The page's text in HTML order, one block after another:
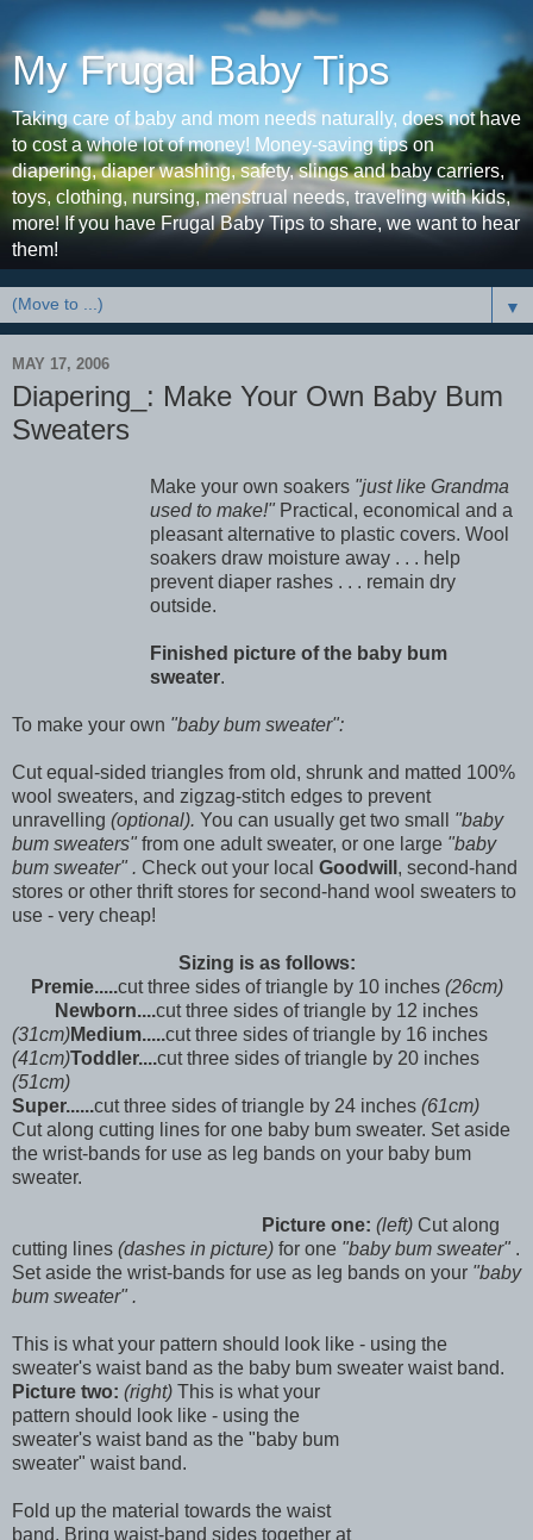
My Frugal Baby Tips
Taking care of baby and mom needs naturally, does not have
to cost a whole lot of money! Money-saving tips on
diapering, diaper washing, safety, slings and baby carriers,
toys, clothing, nursing, menstrual needs, traveling with kids,
more! If you have Frugal Baby Tips to share, we want to hear
them!
▼
MAY 17, 2006
Diapering_: Make Your Own Baby Bum
Sweaters
Make your own soakers "just like Grandma
used to make!" Practical, economical and a
pleasant alternative to plastic covers. Wool
soakers draw moisture away . . . help
prevent diaper rashes . . . remain dry
outside.
Finished picture of the baby bum
sweater.
To make your own "baby bum sweater":
Cut equal-sided triangles from old, shrunk and matted 100%
wool sweaters, and zigzag-stitch edges to prevent
unravelling (optional). You can usually get two small "baby
bum sweaters" from one adult sweater, or one large "baby
bum sweater" . Check out your local Goodwill , second-hand
stores or other thrift stores for second-hand wool sweaters to
use - very cheap!
Sizing is as follows:
Premie.....cut three sides of triangle by 10 inches(26cm)
Newborn....cut three sides of triangle by 12 inches
(31cm)Medium.....cut three sides of triangle by 16 inches
(41cm)Toddler....cut three sides of triangle by 20 inches
(51cm)
Super......cut three sides of triangle by 24 inches (61cm)
Cut along cutting lines for one baby bum sweater. Set aside
the wrist-bands for use as leg bands on your baby bum
sweater.
Picture one: (left) Cut along
cutting lines (dashes in picture) for one "baby bum sweater" .
Set aside the wrist-bands for use as leg bands on your "baby
bum sweater" .
This is what your pattern should look like - using the
sweater's waist band as the baby bum sweater waist band.
Picture two: (right) This is what your
pattern should look like - using the
sweater's waist band as the "baby bum
sweater" waist band.
Fold up the material towards the waist
band. Bring waist-band sides together at